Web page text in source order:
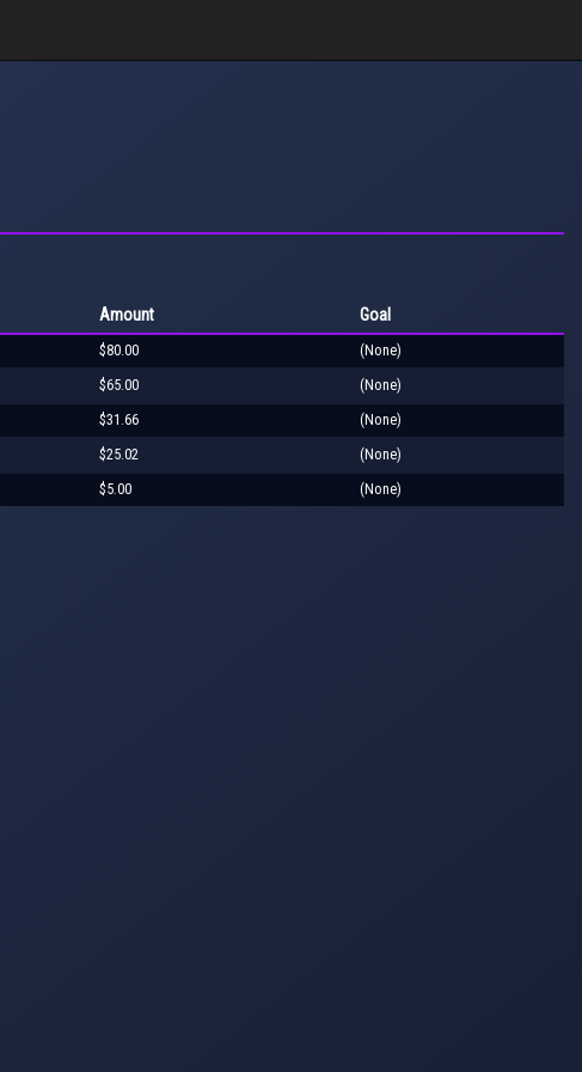
Amount Goal
$80.00 (None)
$65.00 (None)
$31.66 (None)
$25.02 (None)
$5.00 (None)